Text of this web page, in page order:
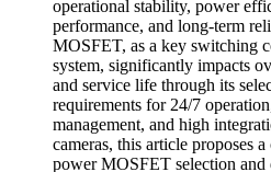
operational stability, power
performance, and long‑term
MOSFET, as a key switching
system, significantly impacts
and service life through its
requirements for 24/7
management, and high
cameras, this article proposes
power MOSFET selection and